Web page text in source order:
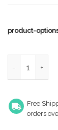
product-
Free
orders